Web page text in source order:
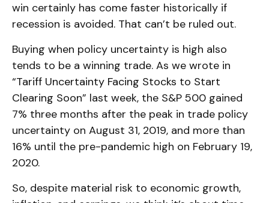
win certainly has come faster historically if
recession is avoided. That can’t be ruled out.
Buying when policy uncertainty is high also
tends to be a winning trade. As we wrote in
“Tariff Uncertainty Facing Stocks to Start
Clearing Soon” last week, the S&P 500 gained
7% three months after the peak in trade policy
uncertainty on August 31, 2019, and more than
16% until the pre-pandemic high on February 19,
2020.
So, despite material risk to economic growth,